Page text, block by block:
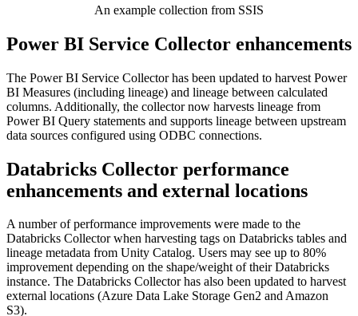
An example collection from SSIS
Power BI Service Collector enhancements
The Power BI Service Collector has been updated to harvest Power
BI Measures (including lineage) and lineage between calculated
columns. Additionally, the collector now harvests lineage from
Power BI Query statements and supports lineage between upstream
data sources configured using ODBC connections.
Databricks Collector performance
enhancements and external locations
A number of performance improvements were made to the
Databricks Collector when harvesting tags on Databricks tables and
lineage metadata from Unity Catalog. Users may see up to 80%
improvement depending on the shape/weight of their Databricks
instance. The Databricks Collector has also been updated to harvest
external locations (Azure Data Lake Storage Gen2 and Amazon
S3).